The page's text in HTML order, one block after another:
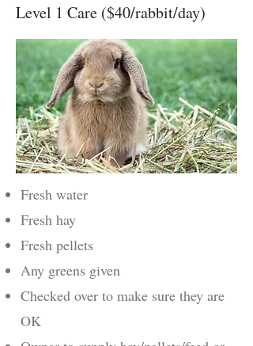
Level 1 Care ($40/rabbit/day)
Fresh water
Fresh hay
Fresh pellets
Any greens given
Checked over to make sure they are
OK